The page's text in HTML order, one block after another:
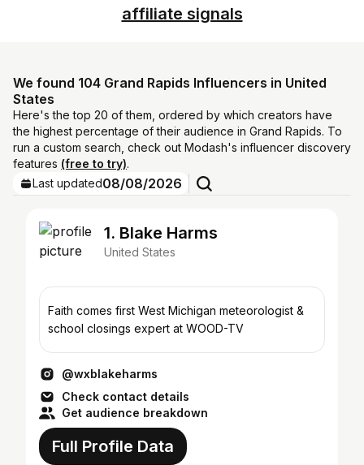
affiliate signals
We found 104 Grand Rapids Influencers in United
States
Here's the top 20 of them, ordered by which creators have
the highest percentage of their audience in Grand Rapids. To
run a custom search, check out Modash's influencer discovery
features (free to try).
Last updated08/08/2026
1. Blake Harms
United States
Faith comes first West Michigan meteorologist &
school closings expert at WOOD-TV
@wxblakeharms
Check contact details
Get audience breakdown
Full Profile Data